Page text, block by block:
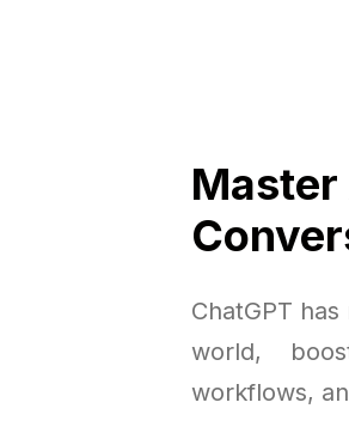
ChatGPT
world,
workflows,